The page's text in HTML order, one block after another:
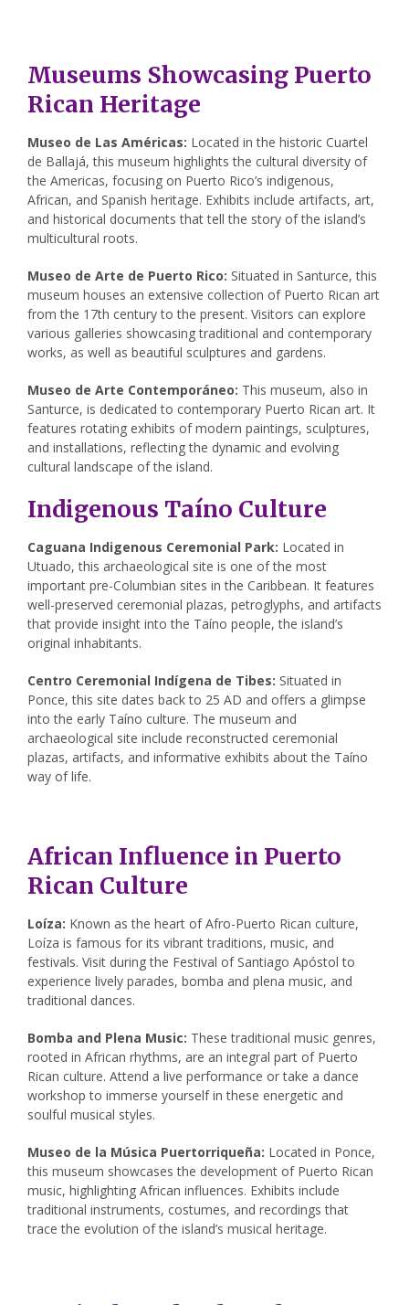
Museums Showcasing Puerto
Rican Heritage
Museo de Las Américas: Located in the historic Cuartel
de Ballajá, this museum highlights the cultural diversity of
the Americas, focusing on Puerto Rico’s indigenous,
African, and Spanish heritage. Exhibits include artifacts, art,
and historical documents that tell the story of the island’s
multicultural roots.
Museo de Arte de Puerto Rico: Situated in Santurce, this
museum houses an extensive collection of Puerto Rican art
from the 17th century to the present. Visitors can explore
various galleries showcasing traditional and contemporary
works, as well as beautiful sculptures and gardens.
Museo de Arte Contemporáneo: This museum, also in
Santurce, is dedicated to contemporary Puerto Rican art. It
features rotating exhibits of modern paintings, sculptures,
and installations, reflecting the dynamic and evolving
cultural landscape of the island.
Indigenous Taíno Culture
Caguana Indigenous Ceremonial Park: Located in
Utuado, this archaeological site is one of the most
important pre-Columbian sites in the Caribbean. It features
well-preserved ceremonial plazas, petroglyphs, and artifacts
that provide insight into the Taíno people, the island’s
original inhabitants.
Centro Ceremonial Indígena de Tibes: Situated in
Ponce, this site dates back to 25 AD and offers a glimpse
into the early Taíno culture. The museum and
archaeological site include reconstructed ceremonial
plazas, artifacts, and informative exhibits about the Taíno
way of life.
African Influence in Puerto
Rican Culture
Loíza: Known as the heart of Afro-Puerto Rican culture,
Loíza is famous for its vibrant traditions, music, and
festivals. Visit during the Festival of Santiago Apóstol to
experience lively parades, bomba and plena music, and
traditional dances.
Bomba and Plena Music: These traditional music genres,
rooted in African rhythms, are an integral part of Puerto
Rican culture. Attend a live performance or take a dance
workshop to immerse yourself in these energetic and
soulful musical styles.
Museo de la Música Puertorriqueña: Located in Ponce,
this museum showcases the development of Puerto Rican
music, highlighting African influences. Exhibits include
traditional instruments, costumes, and recordings that
trace the evolution of the island’s musical heritage.